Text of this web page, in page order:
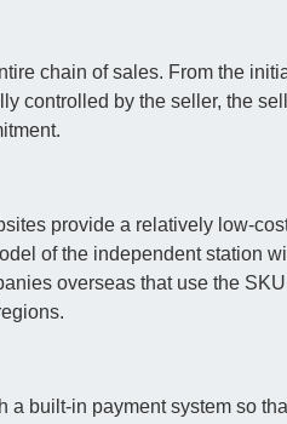
chain of sales. From the
controlled by the seller, the
provide a relatively low-
of the independent station
overseas that use the
a built-in payment system so